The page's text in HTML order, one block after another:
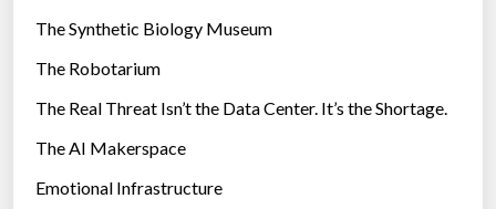
e
s
The Synthetic Biology Museum
The Robotarium
The Real Threat Isn’t the Data Center. It’s the Shortage.
The AI Makerspace
Emotional Infrastructure